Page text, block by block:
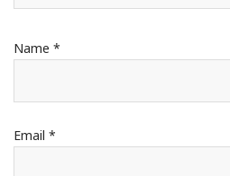
Name *
Email *